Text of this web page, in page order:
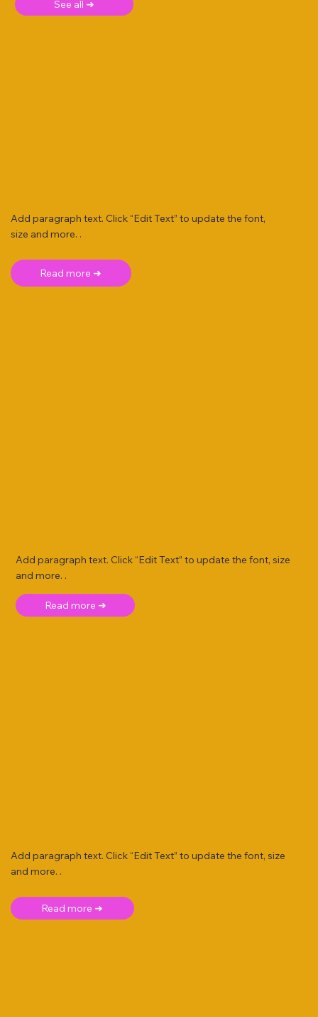
See all ➜
Add paragraph text. Click “Edit Text” to update the font,
size and more. .
Read more ➜
Add paragraph text. Click “Edit Text” to update the font, size
and more. .
Read more ➜
Add paragraph text. Click “Edit Text” to update the font, size
and more. .
Read more ➜